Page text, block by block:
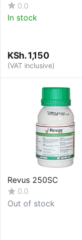
0.0
In stock
KSh.1,150
(VAT inclusive)
Revus 250SC
0.0
Out of stock